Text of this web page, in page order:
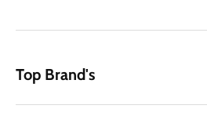
Top Brand's